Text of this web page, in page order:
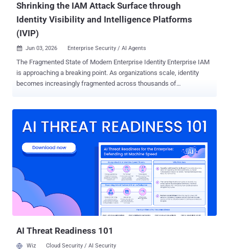
Shrinking the IAM Attack Surface through
Identity Visibility and Intelligence Platforms
(IVIP)
 Jun 03, 2026 Enterprise Security / AI Agents
The Fragmented State of Modern Enterprise Identity Enterprise IAM
is approaching a breaking point. As organizations scale, identity
becomes increasingly fragmented across thousands of
the reach of security teams. According to Orchid Security 's analysis
visibility. In other words, nearly half of the enterprise identity surface
may be operating unseen. This hidden layer includes unmanaged
applications, local accounts, opaque authentication flows, and over-
permissioned non-human identities. It is further amplified by
disconnected tools, siloed ownership, and the rapid rise of Agentic
AI. The consequence is a widening gap between what the security
organizations think they have and the access that actually exists.
AI Threat Readiness 101
Wiz Cloud Security / AI Security